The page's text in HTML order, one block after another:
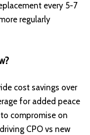
every 5-7
regularly
cost savings over
for added peace
compromise on
CPO vs new